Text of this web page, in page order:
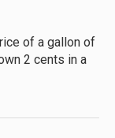
of a gallon of
2 cents in a